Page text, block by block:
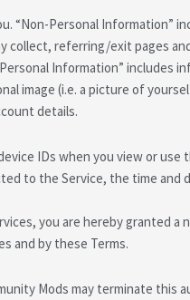
“Non-Personal Information”
collect, referring/exit pages
Information” includes
image (i.e. a picture of
details.
IDs when you view or
to the Service, the time
you are hereby granted
and by these Terms.
Mods may terminate this